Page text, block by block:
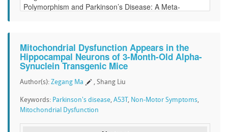
Mitochondrial Dysfunction Appears in the
Hippocampal Neurons of 3-Month-Old Alpha-
Synuclein Transgenic Mice
Author(s): Zegang Ma , Shang Liu
Keywords: Parkinson's disease, A53T , Non-Motor Symptoms,
Mitochondrial Dysfunction